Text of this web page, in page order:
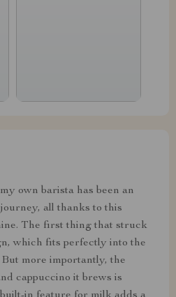
own barista has been an
all thanks to this
The first thing that struck
which fits perfectly into the
more importantly, the
cappuccino it brews is